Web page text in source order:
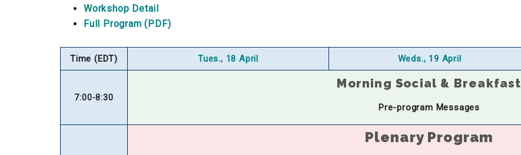
Workshop Detail
Full Program (PDF)
Time (EDT) Tues., 18 April Weds., 19 April
7:00-8:30
Morning Social & Breakfast
Pre-program Messages
Plenary Program